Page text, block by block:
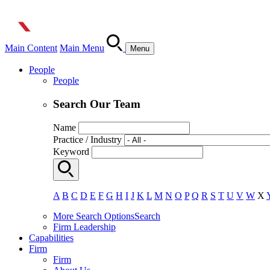
Main Content Main Menu Menu
People
People
Search Our Team
Name
Practice / Industry
Keyword
A B C D E F G H I J K L M N O P Q R S T U V W X
More Search OptionsSearch
Firm Leadership
Capabilities
Firm
Firm